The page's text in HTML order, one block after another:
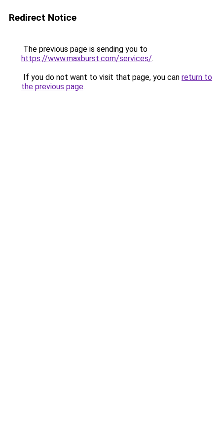
Redirect Notice
The previous page is sending you to
https://www.maxburst.com/services/.
If you do not want to visit that page, you can return to
the previous page.